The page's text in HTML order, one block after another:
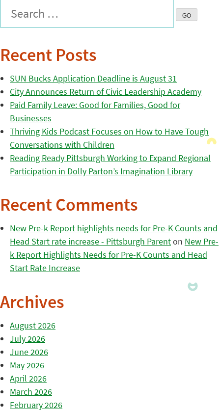
Recent Posts
SUN Bucks Application Deadline is August 31
City Announces Return of Civic Leadership Academy
Paid Family Leave: Good for Families, Good for
Businesses
Thriving Kids Podcast Focuses on How to Have Tough
Conversations with Children
Reading Ready Pittsburgh Working to Expand Regional
Participation in Dolly Parton’s Imagination Library
Recent Comments
New Pre-k Report highlights needs for Pre-K Counts and
Head Start rate increase - Pittsburgh Parenton New Pre-
k Report Highlights Needs for Pre-K Counts and Head
Start Rate Increase
Archives
August 2026
July 2026
June 2026
May 2026
April 2026
March 2026
February 2026